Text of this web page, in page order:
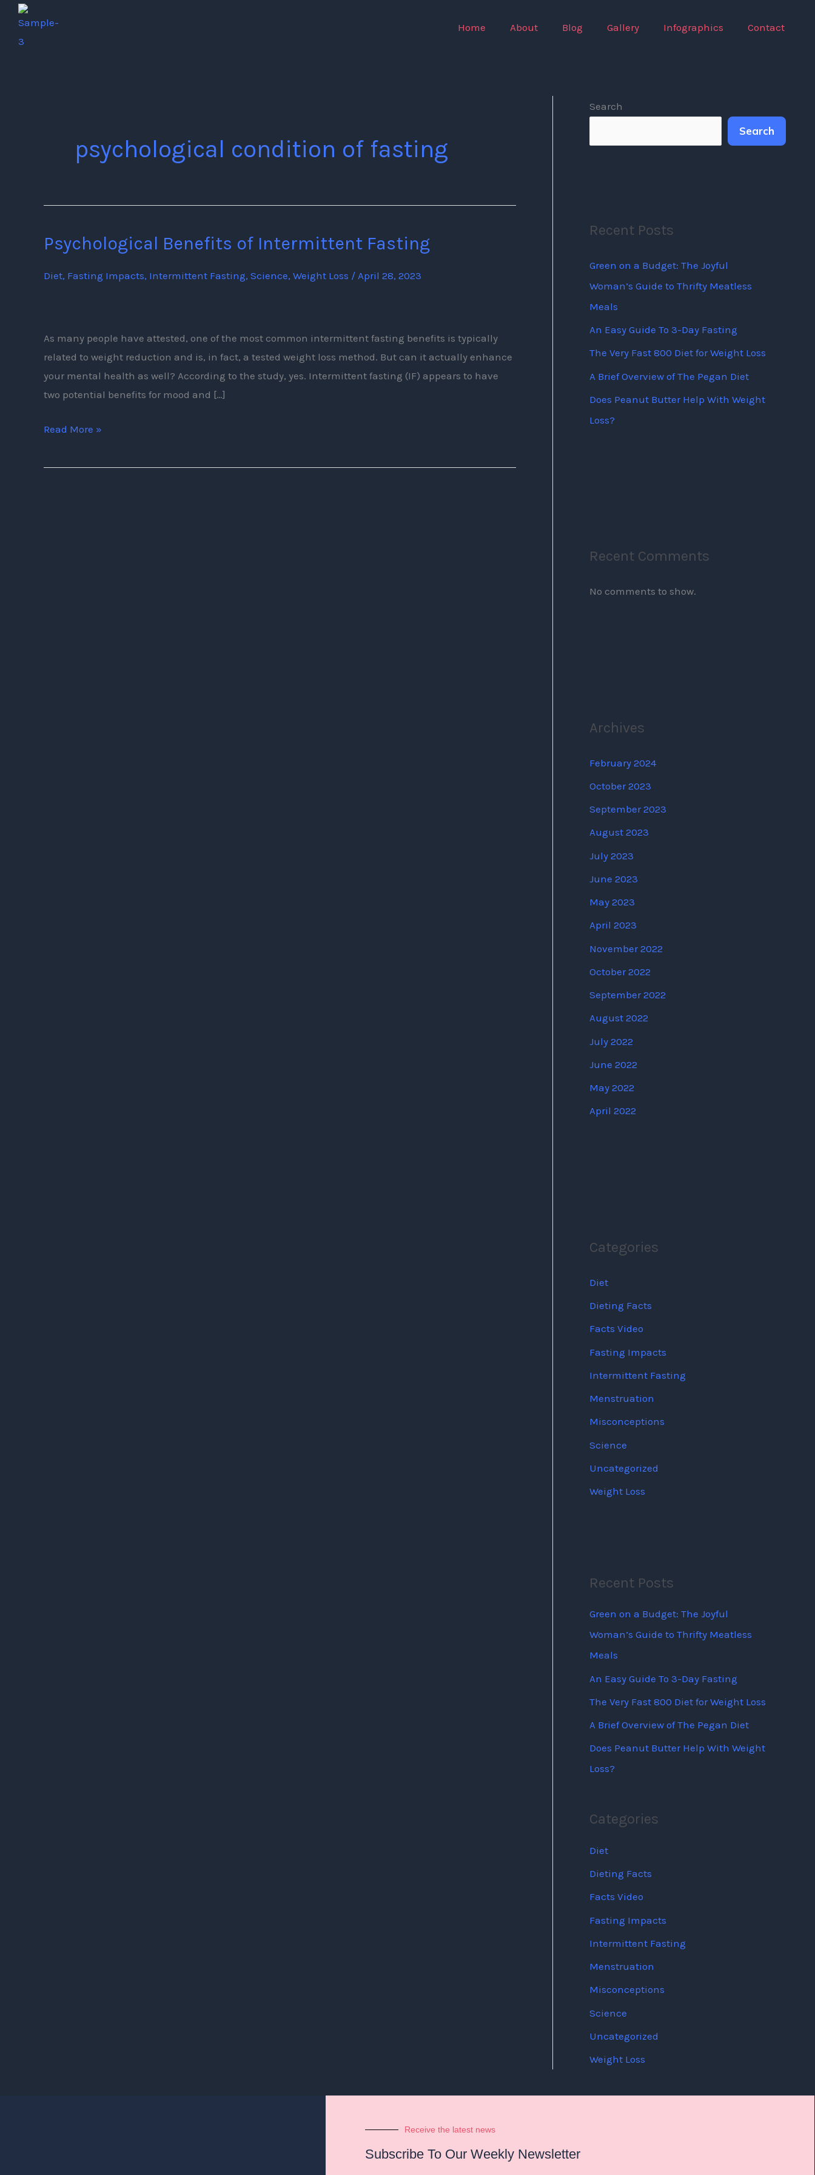
Skip
content
Home About Blog Gallery Infographics Contact
psychological condition of fasting
Psychological Benefits of Intermittent Fasting
Diet, Fasting Impacts, Intermittent Fasting, Science, Weight Loss / April 28, 2023
As many people have attested, one of the most common intermittent fasting benefits is typically
related to weight reduction and is, in fact, a tested weight loss method. But can it actually enhance
your mental health as well? According to the study, yes. Intermittent fasting (IF) appears to have
two potential benefits for mood and […]
Psychological
of
Read More »
Search
Search
Recent Posts
Green on a Budget: The Joyful
Woman’s Guide to Thrifty Meatless
Meals
An Easy Guide To 3-Day Fasting
The Very Fast 800 Diet for Weight Loss
A Brief Overview of The Pegan Diet
Does Peanut Butter Help With Weight
Loss?
Recent Comments
No comments to show.
Archives
February 2024
October 2023
September 2023
August 2023
July 2023
June 2023
May 2023
April 2023
November 2022
October 2022
September 2022
August 2022
July 2022
June 2022
May 2022
April 2022
Categories
Diet
Dieting Facts
Facts Video
Fasting Impacts
Intermittent Fasting
Menstruation
Misconceptions
Science
Uncategorized
Weight Loss
Recent Posts
Green on a Budget: The Joyful
Woman’s Guide to Thrifty Meatless
Meals
An Easy Guide To 3-Day Fasting
The Very Fast 800 Diet for Weight Loss
A Brief Overview of The Pegan Diet
Does Peanut Butter Help With Weight
Loss?
Categories
Diet
Dieting Facts
Facts Video
Fasting Impacts
Intermittent Fasting
Menstruation
Misconceptions
Science
Uncategorized
Weight Loss
Receive the latest news
Subscribe To Our Weekly Newsletter